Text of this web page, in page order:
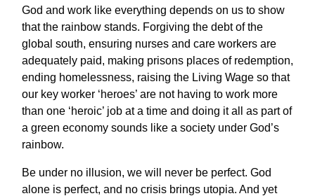
God and work like everything depends on us to show
that the rainbow stands. Forgiving the debt of the
global south, ensuring nurses and care workers are
adequately paid, making prisons places of redemption,
ending homelessness, raising the Living Wage so that
our key worker ‘heroes’ are not having to work more
than one ‘heroic’ job at a time and doing it all as part of
a green economy sounds like a society under God’s
rainbow.
Be under no illusion, we will never be perfect. God
alone is perfect, and no crisis brings utopia. And yet